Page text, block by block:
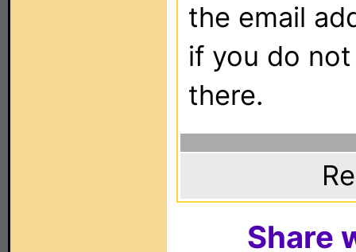
the email
if you do
there.
Share